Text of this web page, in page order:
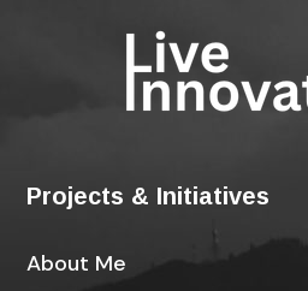
Projects & Initiatives
About Me